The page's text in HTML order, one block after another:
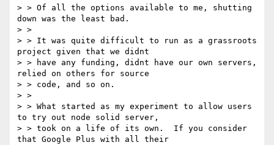
> > Of all the options available to me, shutting
down was the least bad.
> >
> > It was quite difficult to run as a grassroots
project given that we didnt
> > have any funding, didnt have our own servers,
relied on others for source
> > code, and so on.
> >
> > What started as my experiment to allow users
to try out node solid server,
> > took on a life of its own.  If you consider
that Google Plus with all their